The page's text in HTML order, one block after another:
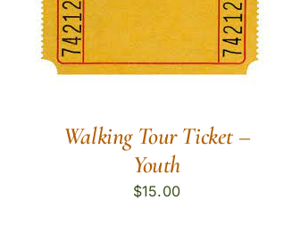
Walking Tour Ticket –
Youth
$15.00